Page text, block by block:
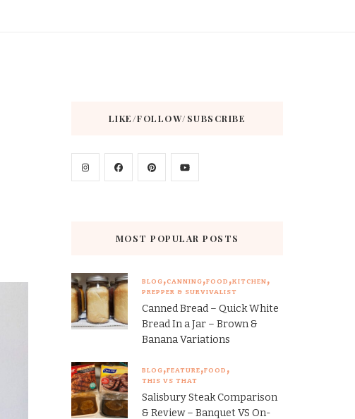
LIKE/FOLLOW/SUBSCRIBE
MOST POPULAR POSTS
BLOG CANNING FOOD KITCHEN
PREPPER & SURVIVALIST
Canned Bread – Quick White
Bread In a Jar – Brown &
Banana Variations
BLOG FEATURE FOOD
THIS VS THAT
Salisbury Steak Comparison
& Review – Banquet VS On-